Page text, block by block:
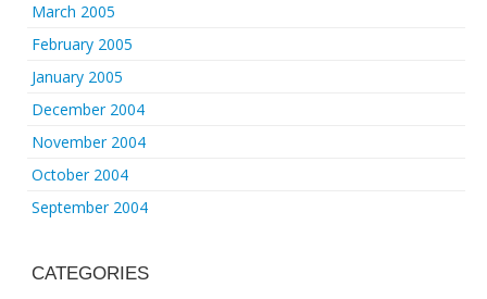
March 2005
February 2005
January 2005
December 2004
November 2004
October 2004
September 2004
CATEGORIES